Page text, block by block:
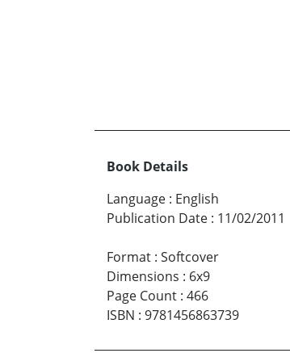
Book Details
Language : English
Publication Date : 11/02/2011
Format : Softcover
Dimensions : 6x9
Page Count : 466
ISBN : 9781456863739